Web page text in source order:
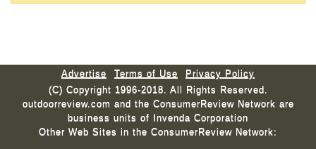
Advertise Terms of Use
Privacy Policy
(C) Copyright 1996-2018. All Rights Reserved.
outdoorreview.com and the ConsumerReview Network are
business units of Invenda Corporation
Other Web Sites in the ConsumerReview Network: